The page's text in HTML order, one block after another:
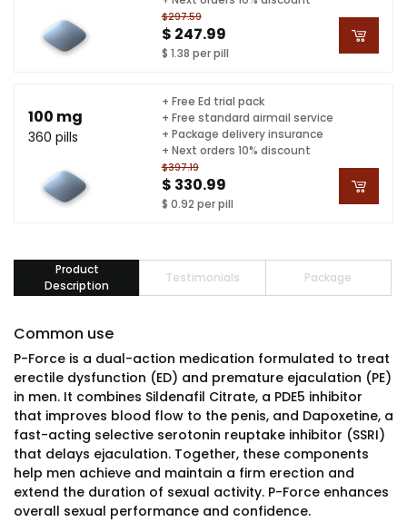
$297.59
$ 247.99
$ 1.38 per pill
100 mg
360 pills
$397.19
$ 330.99
$ 0.92 per pill
+ Free Ed trial pack
+ Free standard airmail service
+ Package delivery insurance
+ Next orders 10% discount
Product
Description
Testimonials Package
Common use
P-Force is a dual-action medication formulated to treat
erectile dysfunction (ED) and premature ejaculation (PE)
in men. It combines Sildenafil Citrate, a PDE5 inhibitor
that improves blood flow to the penis, and Dapoxetine, a
fast-acting selective serotonin reuptake inhibitor (SSRI)
that delays ejaculation. Together, these components
help men achieve and maintain a firm erection and
extend the duration of sexual activity. P-Force enhances
overall sexual performance and confidence.